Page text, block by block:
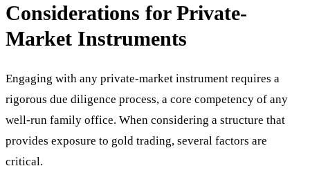
Considerations for Private-
Market Instruments
Engaging with any private-market instrument requires a
rigorous due diligence process, a core competency of any
well-run family office. When considering a structure that
provides exposure to gold trading, several factors are
critical.